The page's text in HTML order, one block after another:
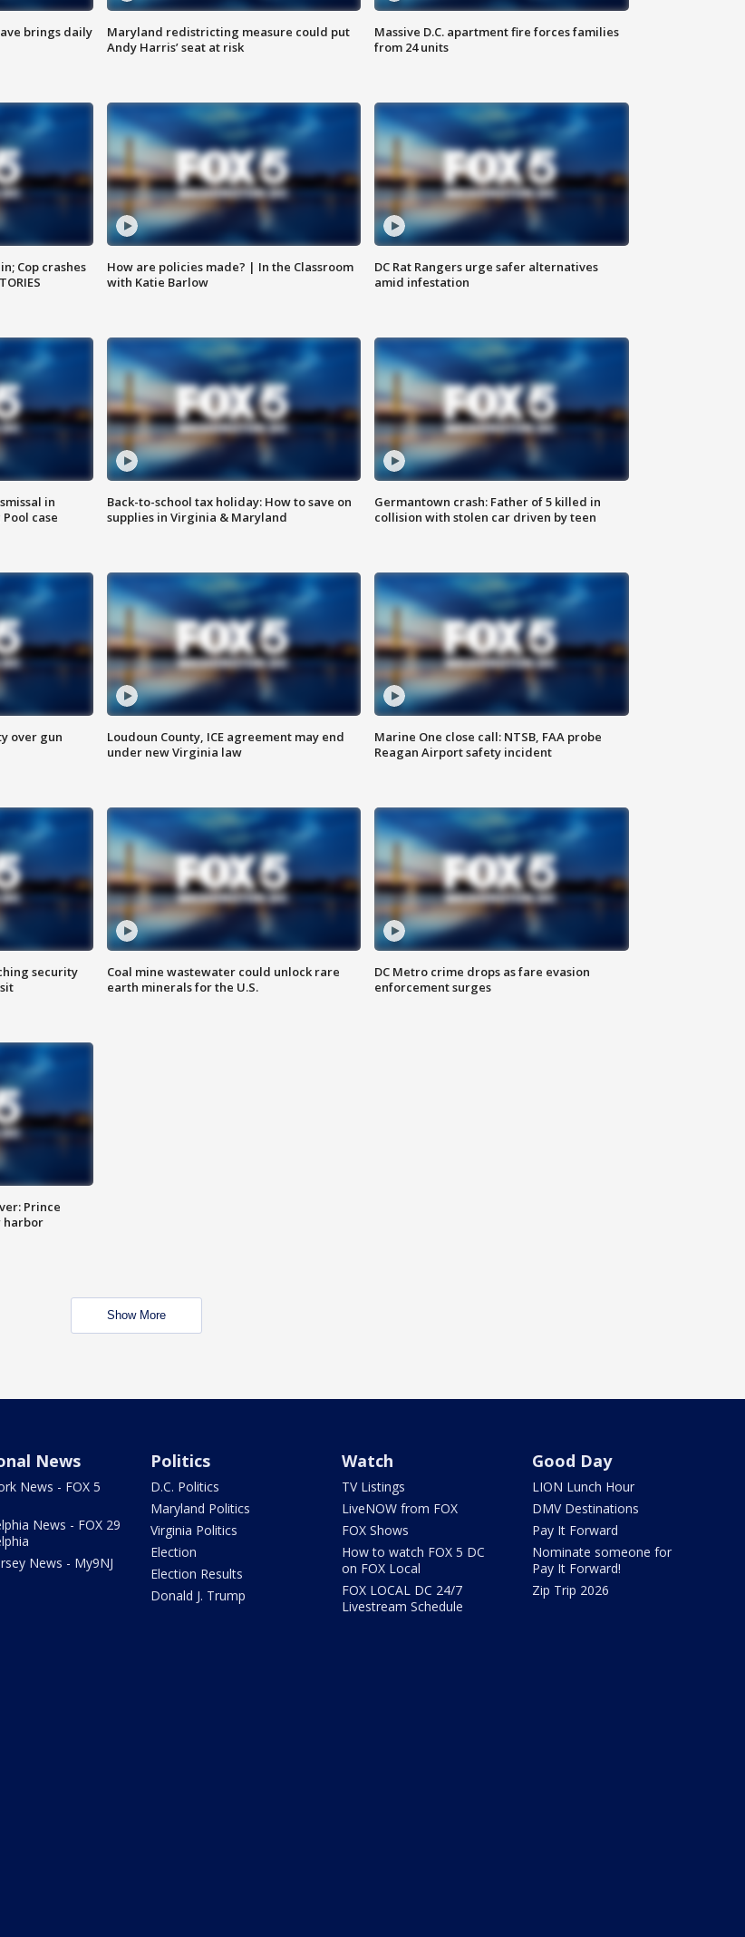
brings daily
Maryland redistricting measure could put
Andy Harris’ seat at risk
Massive D.C. apartment fire forces families
from 24 units
Cop crashes
How are policies made? | In the Classroom
with Katie Barlow
DC Rat Rangers urge safer alternatives
amid infestation
in
case
Back-to-school tax holiday: How to save on
supplies in Virginia & Maryland
Germantown crash: Father of 5 killed in
collision with stolen car driven by teen
over gun
Loudoun County, ICE agreement may end
under new Virginia law
Marine One close call: NTSB, FAA probe
Reagan Airport safety incident
security
Coal mine wastewater could unlock rare
earth minerals for the U.S.
DC Metro crime drops as fare evasion
enforcement surges
Prince
harbor
Show More
News
News - FOX 5
News - FOX 29
News - My9NJ
Politics
D.C. Politics
Maryland Politics
Virginia Politics
Election
Election Results
Donald J. Trump
Watch
TV Listings
LiveNOW from FOX
FOX Shows
How to watch FOX 5 DC
on FOX Local
FOX LOCAL DC 24/7
Livestream Schedule
Good Day
LION Lunch Hour
DMV Destinations
Pay It Forward
Nominate someone for
Pay It Forward!
Zip Trip 2026